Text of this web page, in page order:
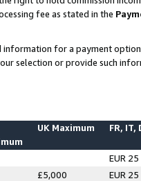
fee as stated in the
for a payment
selection or provide such
UK Maximum FR, IT,
EUR 25
£5,000
EUR 25